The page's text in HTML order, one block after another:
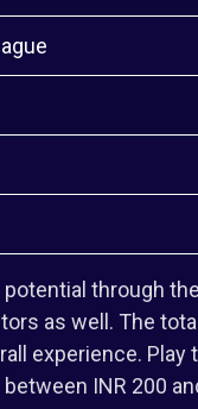
through
as well. The
experience.
INR 200